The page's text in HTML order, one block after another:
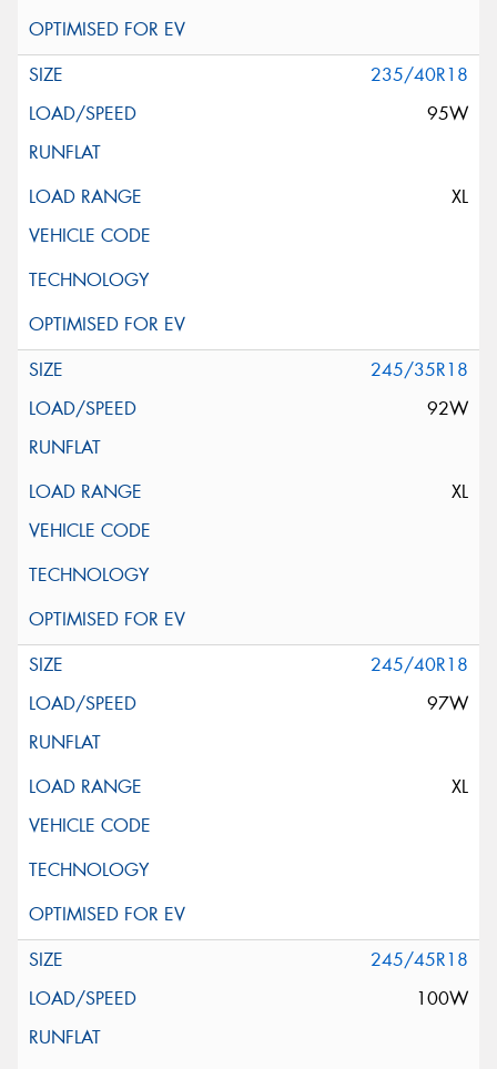
235/40R18
95W
XL
245/35R18
92W
XL
245/40R18
97W
XL
245/45R18
100W